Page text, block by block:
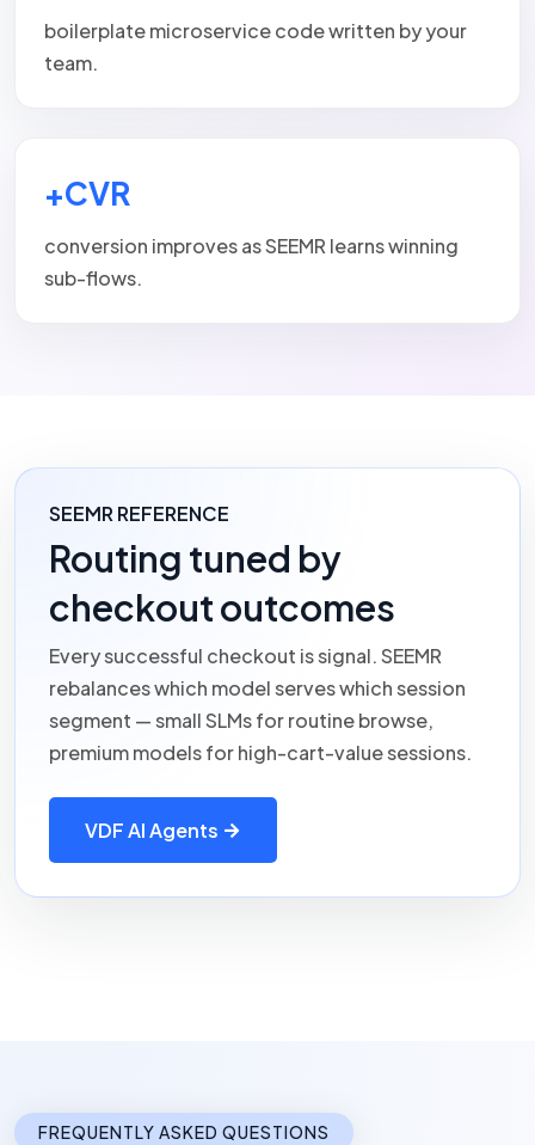
boilerplate microservice code written by your
team.
+CVR
conversion improves as SEEMR learns winning
sub-flows.
SEEMR REFERENCE
Routing tuned by
checkout outcomes
Every successful checkout is signal.SEEMR
rebalances which model serves which session
segment — small SLMs for routine browse,
premium models for high-cart-value sessions.
VDF AI Agents
FREQUENTLY ASKED QUESTIONS